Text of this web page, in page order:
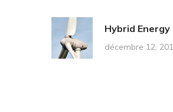
Hybrid Energy
décembre 12,